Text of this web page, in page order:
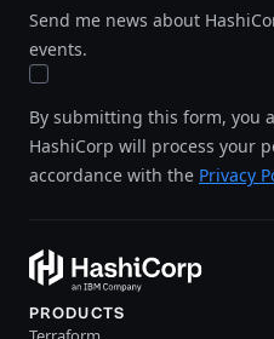
Send me news about
events.
By submitting this form, you
HashiCorp will process your
accordance with the Privacy
PRODUCTS